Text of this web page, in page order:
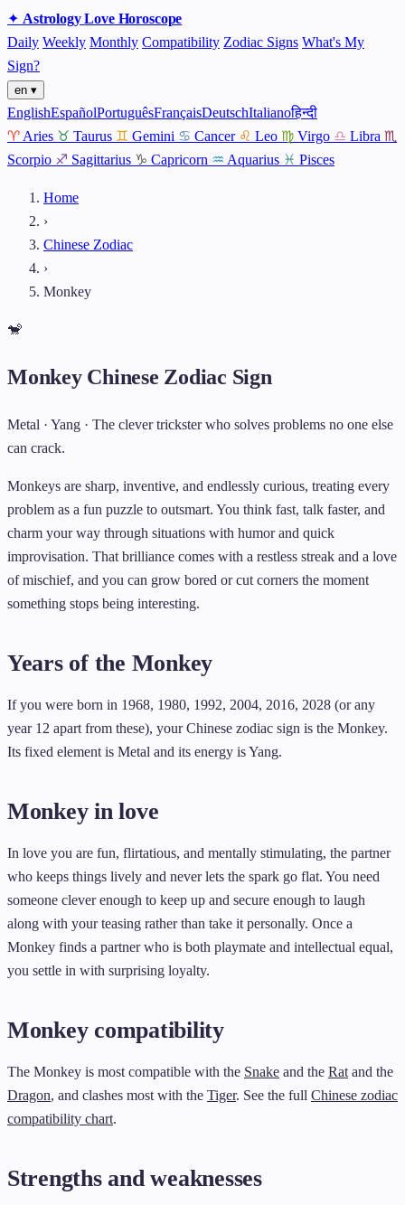
✦ AstrologyLoveHoroscope
Daily Weekly Monthly Compatibility Zodiac Signs What's My
Sign?
en ▾
EnglishEspañolPortuguêsFrançaisDeutschItalianoहिन्दी
♈ Aries ♉ Taurus ♊ Gemini ♋ Cancer ♌ Leo ♍ Virgo ♎ Libra ♏
Scorpio ♐ Sagittarius ♑ Capricorn ♒ Aquarius ♓ Pisces
Home
›
Chinese Zodiac
›
Monkey
🐒
Monkey Chinese Zodiac Sign
Metal · Yang · The clever trickster who solves problems no one else
can crack.
Monkeys are sharp, inventive, and endlessly curious, treating every
problem as a fun puzzle to outsmart. You think fast, talk faster, and
charm your way through situations with humor and quick
improvisation. That brilliance comes with a restless streak and a love
of mischief, and you can grow bored or cut corners the moment
something stops being interesting.
Years of the Monkey
If you were born in 1968, 1980, 1992, 2004, 2016, 2028 (or any
year 12 apart from these), your Chinese zodiac sign is the Monkey.
Its fixed element is Metal and its energy is Yang.
Monkey in love
In love you are fun, flirtatious, and mentally stimulating, the partner
who keeps things lively and never lets the spark go flat. You need
someone clever enough to keep up and secure enough to laugh
along with your teasing rather than take it personally. Once a
Monkey finds a partner who is both playmate and intellectual equal,
you settle in with surprising loyalty.
Monkey compatibility
The Monkey is most compatible with the Snake and the Rat and the
Dragon, and clashes most with the Tiger. See the full Chinese zodiac
compatibility chart.
Strengths and weaknesses